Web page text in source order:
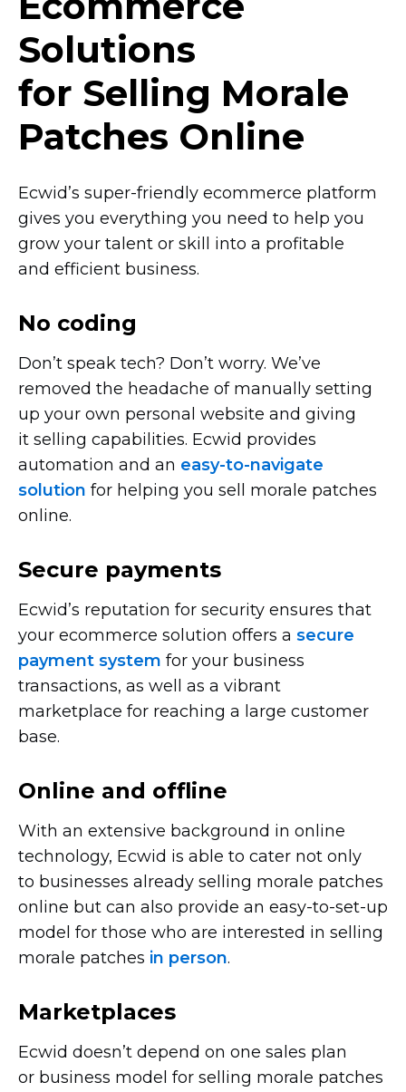
Solutions
for Selling Morale
Patches Online
Ecwid’s super-friendly ecommerce platform
gives you everything you need to help you
grow your talent or skill into a profitable
and efficient business.
No coding
Don’t speak tech? Don’t worry. We’ve
removed the headache of manually setting
up your own personal website and giving
it selling capabilities. Ecwid provides
automation and an easy-to-navigate
solution for helping you sell morale patches
online.
Secure payments
Ecwid’s reputation for security ensures that
your ecommerce solution offers a secure
payment system for your business
transactions, as well as a vibrant
marketplace for reaching a large customer
base.
Online and offline
With an extensive background in online
technology, Ecwid is able to cater not only
to businesses already selling morale patches
online but can also provide an easy-to-set-up
model for those who are interested in selling
morale patches in person.
Marketplaces
Ecwid doesn’t depend on one sales plan
or business model for selling morale patches